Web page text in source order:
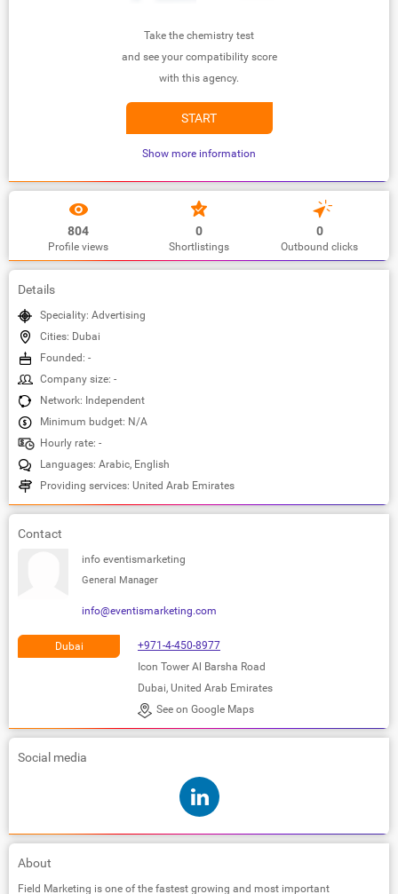
Take the chemistry test
and see your compatibility score
with this agency.
START
Show more information
804
Profile views
0
Shortlistings
0
Outbound clicks
Details
Speciality: Advertising
Cities: Dubai
Founded: -
Company size: -
Network: Independent
Minimum budget: N/A
Hourly rate: -
Languages: Arabic, English
Providing services: United Arab Emirates
Contact
info eventismarketing
General Manager
info@eventismarketing.com
Dubai
+971-4-450-8977
Icon Tower Al Barsha Road
Dubai, United Arab Emirates
See on Google Maps
Social media
About
Field Marketing is one of the fastest growing and most important